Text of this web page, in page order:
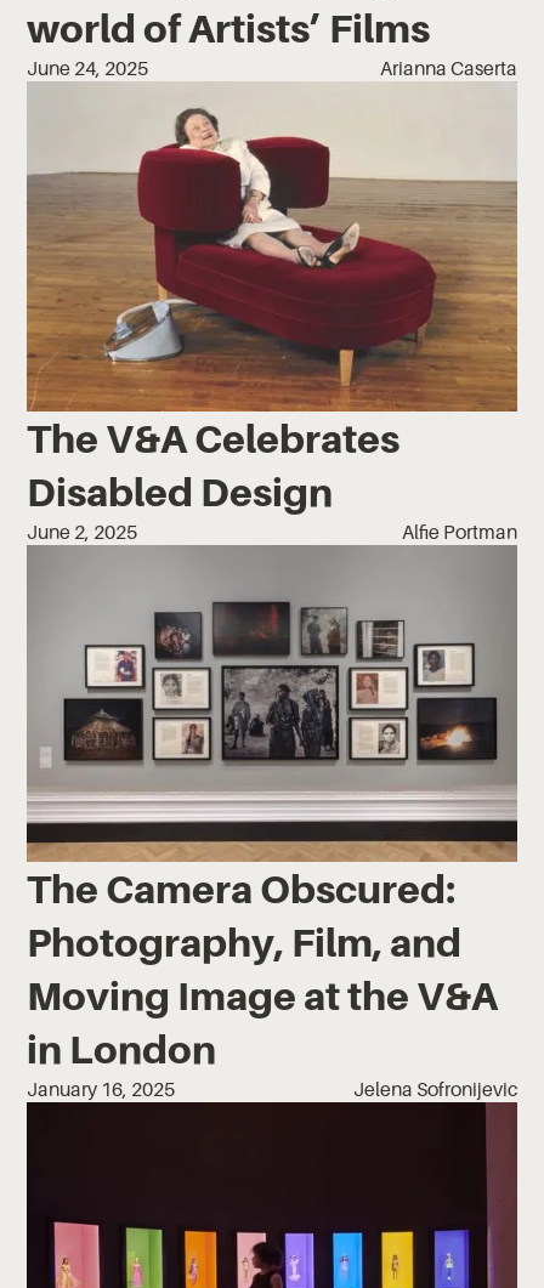
world of Artists’ Films
June 24, 2025 Arianna Caserta
The V&A Celebrates
Disabled Design
June 2, 2025 Alfie Portman
The Camera Obscured:
Photography, Film, and
Moving Image at the V&A
in London
January 16, 2025 Jelena Sofronijevic